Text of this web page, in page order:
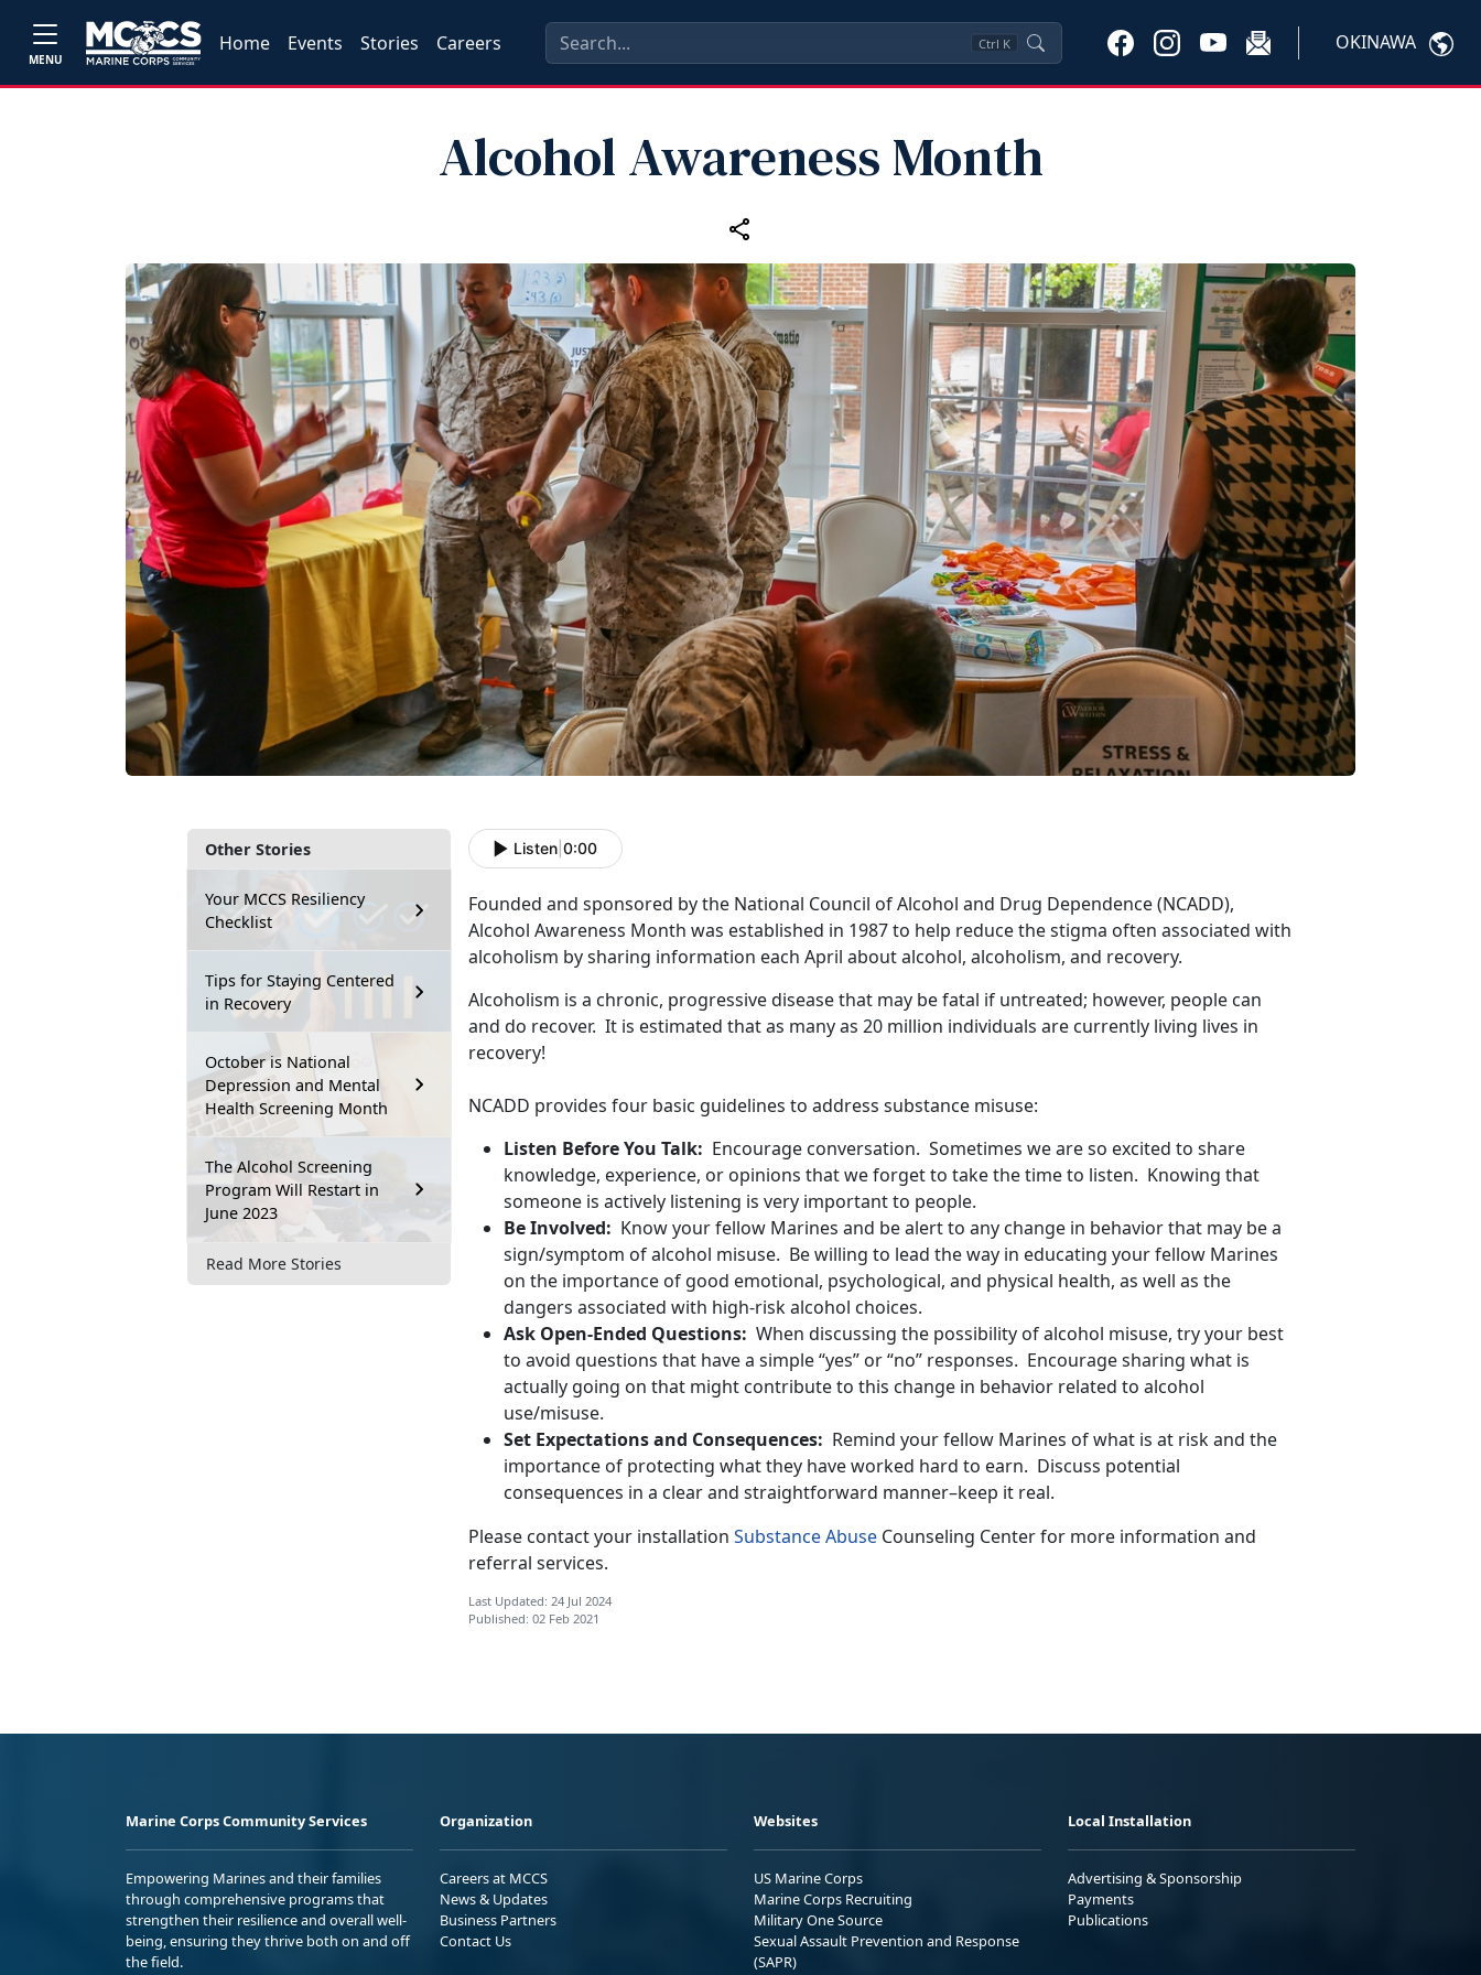
MENU
Home Events Stories Careers Ctrl K OKINAWA
Alcohol Awareness Month
Other Stories
Your MCCS Resiliency
Checklist
Tips for Staying Centered
in Recovery
October is National
Depression and Mental
Health Screening Month
The Alcohol Screening
Program Will Restart in
June 2023
Read More Stories
Listen 0:00
Founded and sponsored by the National Council of Alcohol and Drug Dependence (NCADD),
Alcohol Awareness Month was established in 1987 to help reduce the stigma often associated with
alcoholism by sharing information each April about alcohol, alcoholism, and recovery.
Alcoholism is a chronic, progressive disease that may be fatal if untreated; however, people can
and do recover. It is estimated that as many as 20 million individuals are currently living lives in
recovery!
NCADD provides four basic guidelines to address substance misuse:
Listen Before You Talk: Encourage conversation. Sometimes we are so excited to share
knowledge, experience, or opinions that we forget to take the time to listen. Knowing that
someone is actively listening is very important to people.
Be Involved: Know your fellow Marines and be alert to any change in behavior that may be a
sign/symptom of alcohol misuse. Be willing to lead the way in educating your fellow Marines
on the importance of good emotional, psychological, and physical health, as well as the
dangers associated with high-risk alcohol choices.
Ask Open-Ended Questions: When discussing the possibility of alcohol misuse, try your best
to avoid questions that have a simple “yes” or “no” responses. Encourage sharing what is
actually going on that might contribute to this change in behavior related to alcohol
use/misuse.
Set Expectations and Consequences: Remind your fellow Marines of what is at risk and the
importance of protecting what they have worked hard to earn. Discuss potential
consequences in a clear and straightforward manner–keep it real.
Please contact your installation Substance Abuse Counseling Center for more information and
referral services.
Last Updated: 24 Jul 2024
Published: 02 Feb 2021
Marine Corps Community Services
Empowering Marines and their families
through comprehensive programs that
strengthen their resilience and overall well-
being, ensuring they thrive both on and off
the field.
Organization
Careers at MCCS
News & Updates
Business Partners
Contact Us
Websites
US Marine Corps
Marine Corps Recruiting
Military One Source
Sexual Assault Prevention and Response
(SAPR)
Local Installation
Advertising & Sponsorship
Payments
Publications